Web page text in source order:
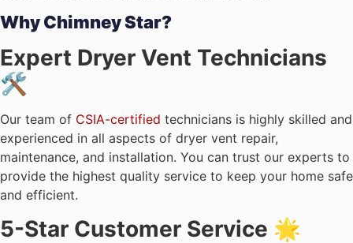
Why Chimney Star?
Expert Dryer Vent Technicians
🛠️
Our team of CSIA-certified technicians is highly skilled and
experienced in all aspects of dryer vent repair,
maintenance, and installation. You can trust our experts to
provide the highest quality service to keep your home safe
and efficient.
5-Star Customer Service 🌟